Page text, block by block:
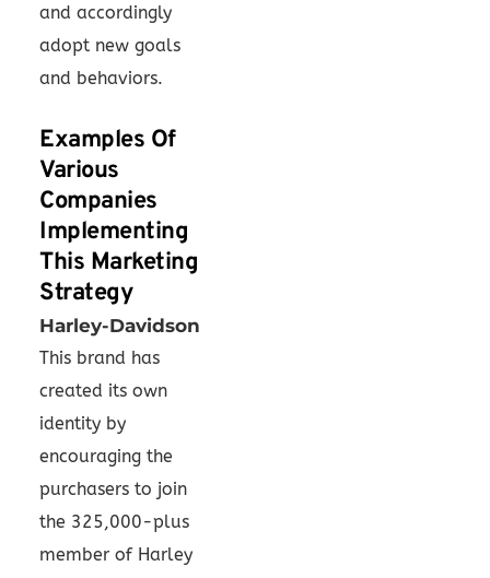
and accordingly
adopt new goals
and behaviors.
Examples Of
Various
Companies
Implementing
This Marketing
Strategy
Harley-Davidson
This brand has
created its own
identity by
encouraging the
purchasers to join
the 325,000-plus
member of Harley